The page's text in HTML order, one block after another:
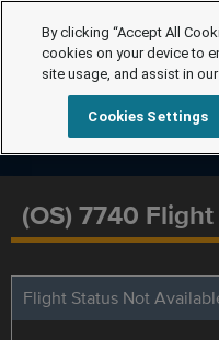
(OS) 7740
Flight Status Not
By clicking “Accept All
cookies on your device to
site usage, and assist in
Cookies Settings